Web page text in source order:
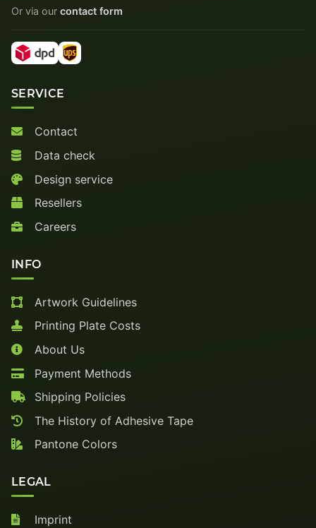
Or via our contact form
SERVICE
Contact
Data check
Design service
Resellers
Careers
INFO
Artwork Guidelines
Printing Plate Costs
About Us
Payment Methods
Shipping Policies
The History of Adhesive Tape
Pantone Colors
LEGAL
Imprint